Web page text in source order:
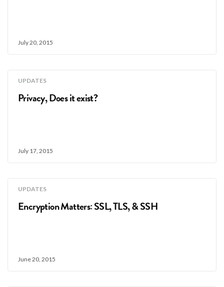
July 20, 2015
UPDATES
Privacy, Does it exist?
July 17, 2015
UPDATES
Encryption Matters: SSL, TLS, & SSH
June 20, 2015